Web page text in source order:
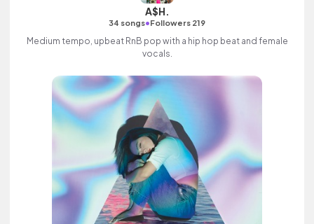
A$H.
34 songs•Followers 219
Medium tempo, upbeat RnB pop with a hip hop beat and female
vocals.